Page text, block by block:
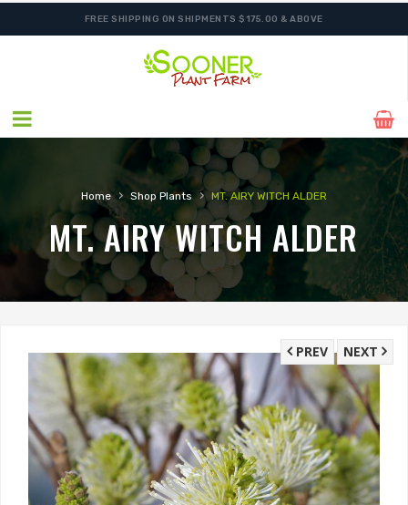
FREE SHIPPING ON SHIPMENTS $175.00 & ABOVE
Home › Shop Plants › MT. AIRY WITCH ALDER
MT. AIRY WITCH ALDER
NEXT
PREV